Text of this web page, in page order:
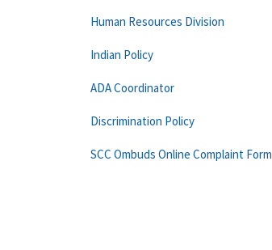
Human Resources Division
Indian Policy
ADA Coordinator
Discrimination Policy
SCC Ombuds Online Complaint Form